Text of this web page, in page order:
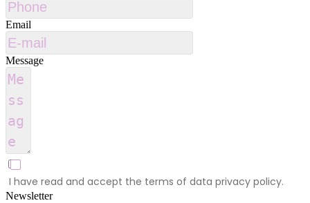
Email
Message
I have read and accept the terms of data privacy policy.
Newsletter